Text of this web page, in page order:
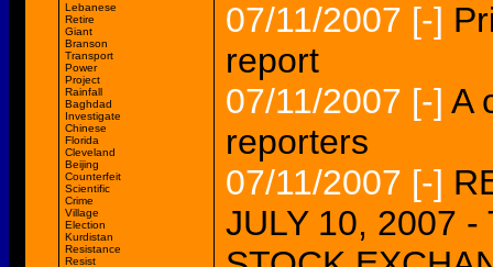
Lebanese
Retire
Giant
Branson
Transport
Power
Project
Rainfall
Baghdad
Investigate
Chinese
Florida
Cleveland
Beijing
Counterfeit
Scientific
Crime
Village
Election
Kurdistan
Resistance
Resist
07/11/2007 [-]
report
07/11/2007 [-] A
reporters
07/11/2007 [-]
JULY 10, 2007 -